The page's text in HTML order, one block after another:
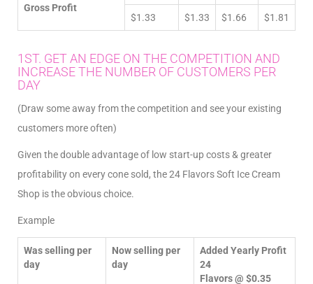
Gross Profit
$1.33 $1.33 $1.66 $1.81
1ST. GET AN EDGE ON THE COMPETITION AND
INCREASE THE NUMBER OF CUSTOMERS PER
DAY
(Draw some away from the competition and see your existing
customers more often)
Given the double advantage of low start-up costs & greater
profitability on every cone sold, the 24 Flavors Soft Ice Cream
Shop is the obvious choice.
Example
Was selling per
day
Now selling per
day
Added Yearly Profit
24
Flavors @ $0.35